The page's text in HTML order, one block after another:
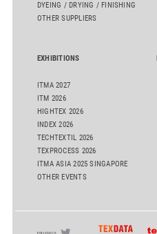
DYEING / DRYING / FINISHING
OTHER SUPPLIERS
EXHIBITIONS
ITMA 2027
ITM 2026
HIGHTEX 2026
INDEX 2026
TECHTEXTIL 2026
TEXPROCESS 2026
ITMA ASIA 2025 SINGAPORE
OTHER EVENTS